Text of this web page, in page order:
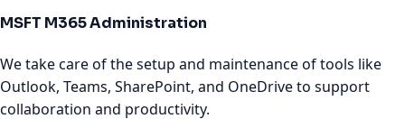
MSFT M365 Administration
We take care of the setup and maintenance of tools like
Outlook, Teams, SharePoint, and OneDrive to support
collaboration and productivity.